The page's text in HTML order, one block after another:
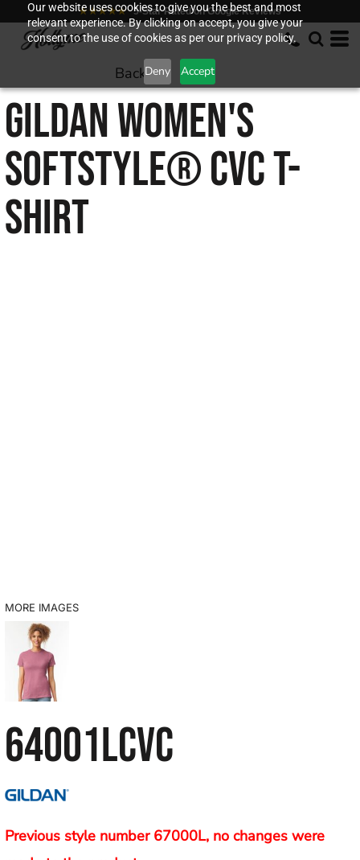
Our website uses cookies to give you the best and most
relevant experience. By clicking on accept, you give your
consent to the use of cookies as per our privacy policy.
Deny Accept
★★★★★ 5-Star Rated on Google Reviews
Back to
GILDANWOMEN'S
SOFTSTYLE® CVC T-
SHIRT
MORE IMAGES
64001LCVC
Previous style number 67000L, no changes were